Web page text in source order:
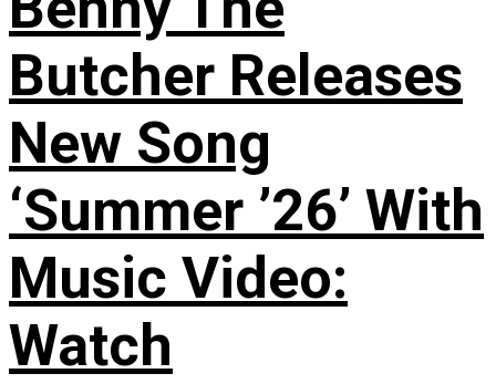
Butcher Releases
New Song
‘Summer ’26’ With
Music Video:
Watch